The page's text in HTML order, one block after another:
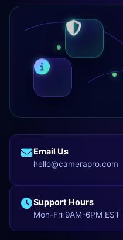
Email Us
hello@camerapro.com
Support Hours
Mon-Fri 9AM-6PM EST